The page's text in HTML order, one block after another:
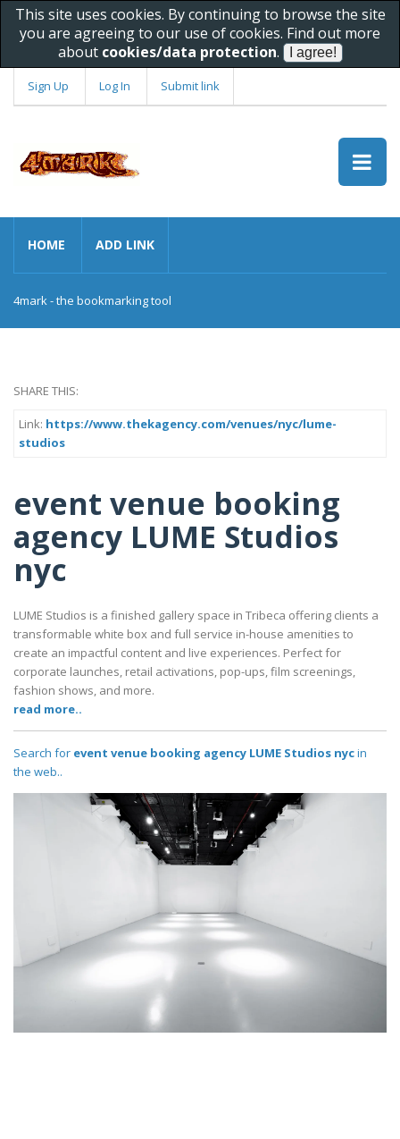
This site uses cookies. By continuing to browse the site
you are agreeing to our use of cookies. Find out more
about cookies/data protection.
Sign Up Log In Submit link
HOME ADD LINK
4mark - the bookmarking tool
SHARE THIS:
Link: https://www.thekagency.com/venues/nyc/lume-
studios
event venue booking
agency LUME Studios
nyc
LUME Studios is a finished gallery space in Tribeca offering clients a
transformable white box and full service in-house amenities to
create an impactful content and live experiences. Perfect for
corporate launches, retail activations, pop-ups, film screenings,
fashion shows, and more.
read more..
Search for event venue booking agency LUME Studios nycin
the web..